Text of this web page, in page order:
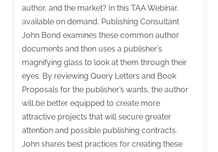
author, and the market? In this TAA Webinar,
available on demand, Publishing Consultant
John Bond examines these common author
documents and then uses a publisher’s
magnifying glass to look at them through their
eyes. By reviewing Query Letters and Book
Proposals for the publisher’s wants, the author
will be better equipped to create more
attractive projects that will secure greater
attention and possible publishing contracts.
John shares best practices for creating these